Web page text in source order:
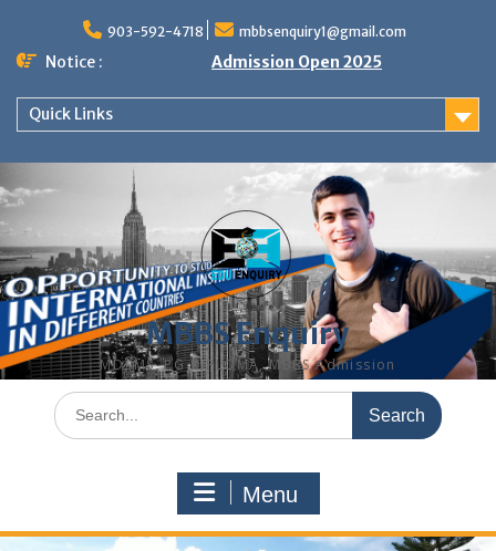
content
903-592-4718 mbbsenquiry1@gmail.com
Notice : Admission Open 2025
Quick Links
MBBS Enquiry
MD, MS, PG DIPLOMA, MBBS Admission
Search
for:
Menu